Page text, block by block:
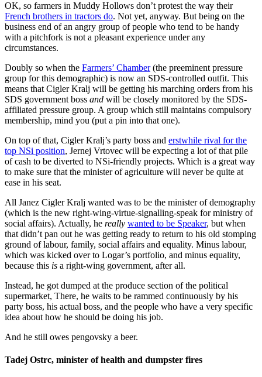
OK, so farmers in Muddy Hollows don’t protest the way their
French brothers in tractors do. Not yet, anyway. But being on the
business end of an angry group of people who tend to be handy
with a pitchfork is not a pleasant experience under any
circumstances.
Doubly so when the Farmers’ Chamber(the preeminent pressure
group for this demographic) is now an SDS-controlled outfit. This
means that Cigler Kralj will be getting his marching orders from his
SDS government boss and will be closely monitored by the SDS-
affiliated pressure group. A group which still maintains compulsory
membership, mind you (put a pin into that one).
On top of that, Cigler Kralj’s party boss and erstwhile rival for the
top NSi position, Jernej Vrtovec will be expecting a lot of that pile
of cash to be diverted to NSi-friendly projects. Which is a great way
to make sure that the minister of agriculture will never be quite at
ease in his seat.
All Janez Cigler Kralj wanted was to be the minister of demography
(which is the new right-wing-virtue-signalling-speak for ministry of
social affairs). Actually, he really wanted to be Speaker, but when
that didn’t pan out he was getting ready to return to his old stomping
ground of labour, family, social affairs and equality. Minus labour,
which was kicked over to Logar’s portfolio, and minus equality,
because this is a right-wing government, after all.
Instead, he got dumped at the produce section of the political
supermarket, There, he waits to be rammed continuously by his
party boss, his actual boss, and the people who have a very specific
idea about how he should be doing his job.
And he still owes pengovsky a beer.
Tadej Ostrc, minister of health and dumpster fires